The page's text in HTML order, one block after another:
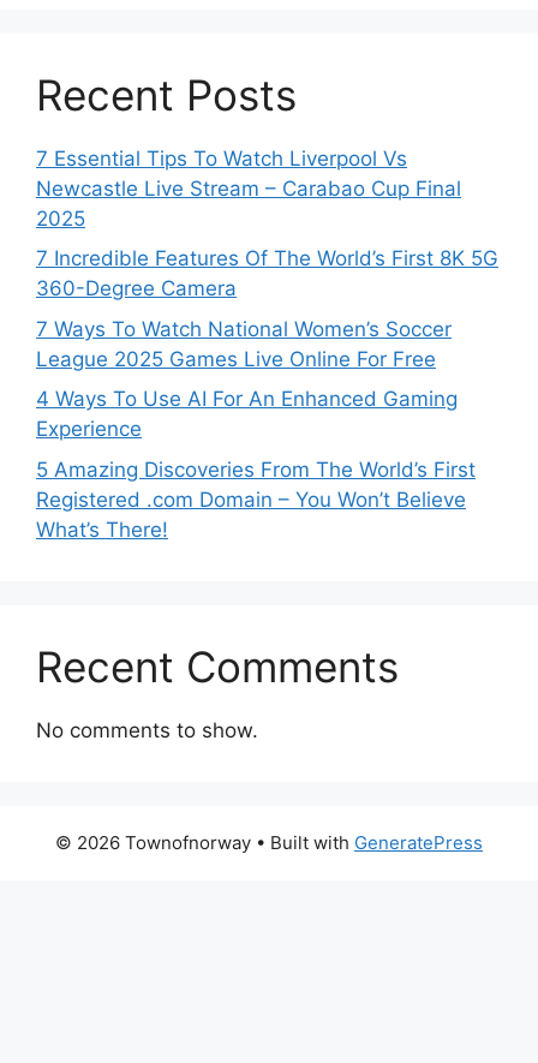
Recent Posts
7 Essential Tips To Watch Liverpool Vs
Newcastle Live Stream – Carabao Cup Final
2025
7 Incredible Features Of The World’s First 8K 5G
360-Degree Camera
7 Ways To Watch National Women’s Soccer
League 2025 Games Live Online For Free
4 Ways To Use AI For An Enhanced Gaming
Experience
5 Amazing Discoveries From The World’s First
Registered .com Domain – You Won’t Believe
What’s There!
Recent Comments
No comments to show.
© 2026 Townofnorway • Built with GeneratePress